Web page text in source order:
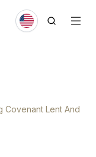
Covenant Lent And